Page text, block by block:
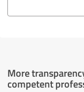
More
competent